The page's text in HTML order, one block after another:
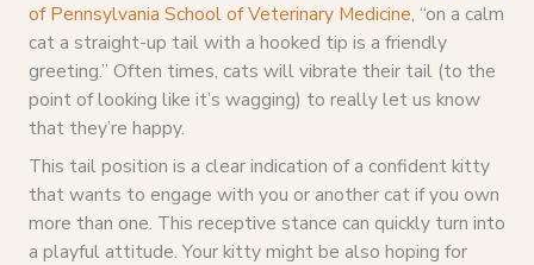
of Pennsylvania School of Veterinary Medicine, “on a calm
cat a straight-up tail with a hooked tip is a friendly
greeting.” Often times, cats will vibrate their tail (to the
point of looking like it’s wagging) to really let us know
that they’re happy.
This tail position is a clear indication of a confident kitty
that wants to engage with you or another cat if you own
more than one. This receptive stance can quickly turn into
a playful attitude. Your kitty might be also hoping for